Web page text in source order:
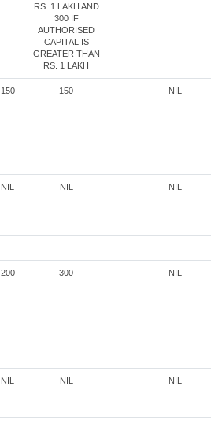
RS. 1 LAKH AND
300 IF
AUTHORISED
CAPITAL IS
GREATER THAN
RS. 1 LAKH
150 150 NIL
NIL NIL NIL
200 300 NIL
NIL NIL NIL